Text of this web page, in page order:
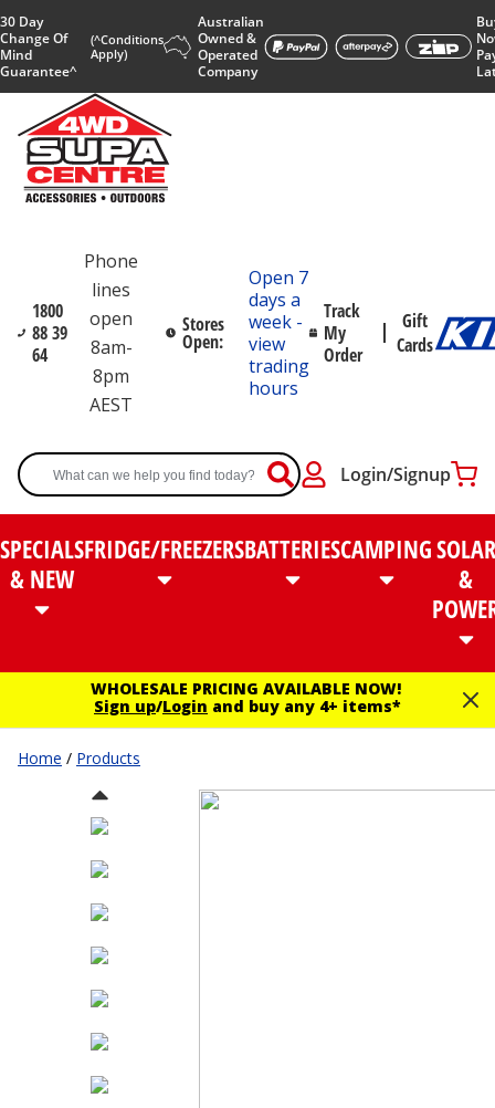
30 Day
Change Of
Mind
Guarantee^
(^Conditions
Apply)
Australian
Owned &
Operated
Company
1800
88 39
64
Phone
lines
open
8am-
8pm
AEST
Stores
Open:
Open 7
days a
week -
view
trading
hours
Track
My
Order
Gift
Cards
Login/Signup
SPECIALS
& NEW
FRIDGE/FREEZERSBATTERIESCAMPINGSOLAR
&
WHOLESALE PRICING AVAILABLE NOW!
Sign up/Login and buy any 4+ items*
Home / Products